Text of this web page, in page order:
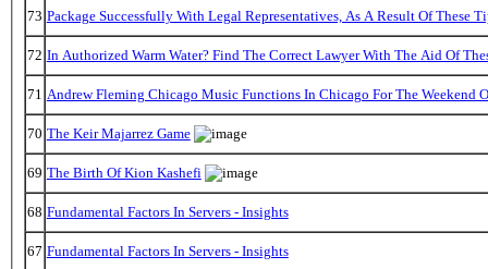
73 Package Successfully With Legal Representatives, As A Result Of These
72 In Authorized Warm Water? Find The Correct Lawyer With The Aid Of
71 Andrew Fleming Chicago Music Functions In Chicago For The Weekend
70 The Keir Majarrez Game
69 The Birth Of Kion Kashefi
68 Fundamental Factors In Servers - Insights
67 Fundamental Factors In Servers - Insights